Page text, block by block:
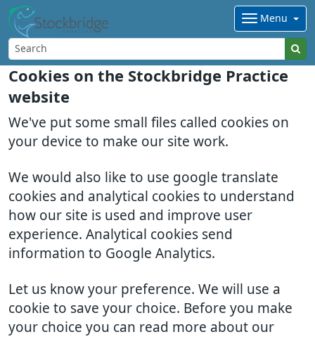
Cookies on the Stockbridge Practice
website
We've put some small files called cookies on
your device to make our site work.
We would also like to use google translate
cookies and analytical cookies to understand
how our site is used and improve user
experience. Analytical cookies send
information to Google Analytics.
Let us know your preference. We will use a
cookie to save your choice. Before you make
your choice you can read more about our
Menu